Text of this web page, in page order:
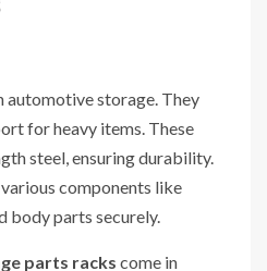
automotive storage. They
for heavy items. These
steel, ensuring durability.
components like
body parts securely.
parts racks come in